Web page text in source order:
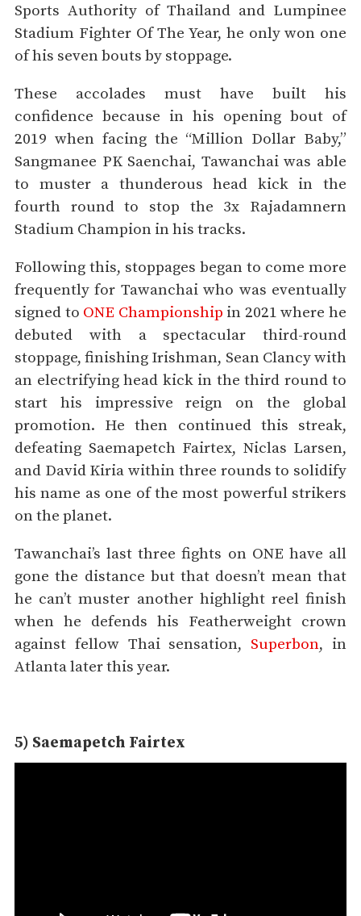
Sports Authority of Thailand and Lumpinee
Stadium Fighter Of The Year, he only won one
of his seven bouts by stoppage.
These accolades must have built his
confidence because in his opening bout of
2019 when facing the “Million Dollar Baby,”
Sangmanee PK Saenchai, Tawanchai was able
to muster a thunderous head kick in the
fourth round to stop the 3x Rajadamnern
Stadium Champion in his tracks.
Following this, stoppages began to come more
frequently for Tawanchai who was eventually
signed to ONE Championship in 2021 where he
debuted with a spectacular third-round
stoppage, finishing Irishman, Sean Clancy with
an electrifying head kick in the third round to
start his impressive reign on the global
promotion. He then continued this streak,
defeating Saemapetch Fairtex, Niclas Larsen,
and David Kiria within three rounds to solidify
his name as one of the most powerful strikers
on the planet.
Tawanchai’s last three fights on ONE have all
gone the distance but that doesn’t mean that
he can’t muster another highlight reel finish
when he defends his Featherweight crown
against fellow Thai sensation, Superbon, in
Atlanta later this year.
5) Saemapetch Fairtex